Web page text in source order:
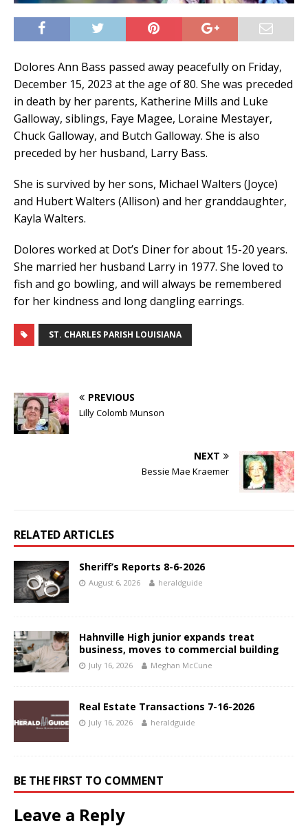
Dolores Ann Bass passed away peacefully on Friday,
December 15, 2023 at the age of 80. She was preceded
in death by her parents, Katherine Mills and Luke
Galloway, siblings, Faye Magee, Loraine Mestayer,
Chuck Galloway, and Butch Galloway. She is also
preceded by her husband, Larry Bass.
She is survived by her sons, Michael Walters (Joyce)
and Hubert Walters (Allison) and her granddaughter,
Kayla Walters.
Dolores worked at Dot’s Diner for about 15-20 years.
She married her husband Larry in 1977. She loved to
fish and go bowling, and will always be remembered
for her kindness and long dangling earrings.
ST. CHARLES PARISH LOUISIANA
PREVIOUS
Lilly Colomb Munson
NEXT
Bessie Mae Kraemer
RELATED ARTICLES
Sheriff’s Reports 8-6-2026
August 6, 2026 heraldguide
Hahnville High junior expands treat
business, moves to commercial building
July 16, 2026 Meghan McCune
Real Estate Transactions 7-16-2026
July 16, 2026 heraldguide
BE THE FIRST TO COMMENT
Leave a Reply